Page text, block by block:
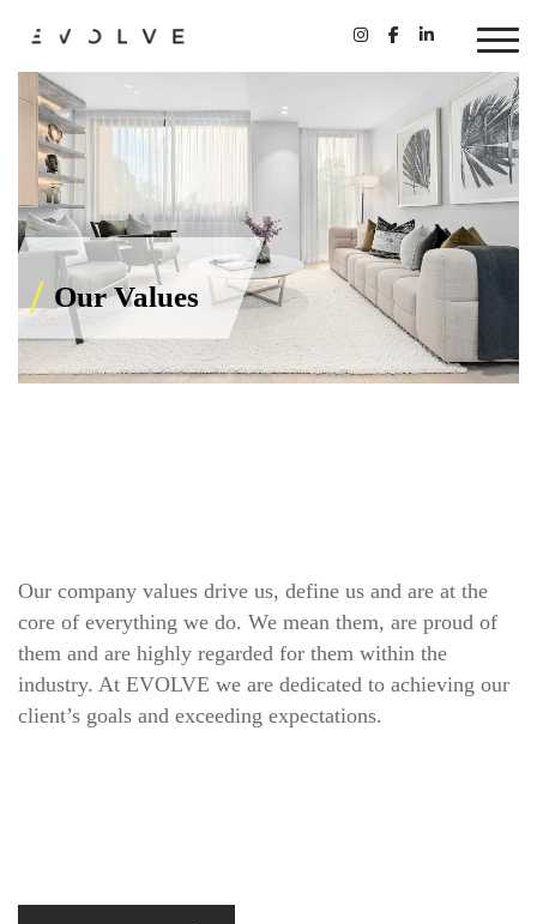
Our Values
Our company values drive us, define us and are at the
core of everything we do. We mean them, are proud of
them and are highly regarded for them within the
industry. At EVOLVE we are dedicated to achieving our
client’s goals and exceeding expectations.